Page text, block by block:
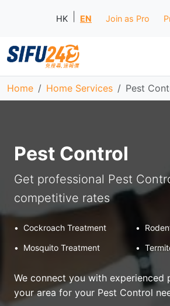
HK EN Join as Pro
Home Home Services Pest
Pest Control
Get professional Pest
competitive rates
• Cockroach Treatment •
•
Mosquito Treatment •
We connect you with experienced
your area for your Pest Control